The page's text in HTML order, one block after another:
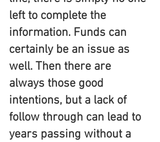
left to complete the
information. Funds can
certainly be an issue as
well. Then there are
always those good
intentions, but a lack of
follow through can lead to
years passing without a